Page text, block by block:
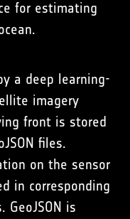
for estimating
a deep learning-
imagery
front is stored
files.
on the sensor
in corresponding
GeoJSON is